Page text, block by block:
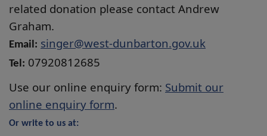
related donation please contact Andrew
Graham.
Email: singer@west-dunbarton.gov.uk
Tel: 07920812685
Use our online enquiry form: Submit our
online enquiry form.
Or write to us at: